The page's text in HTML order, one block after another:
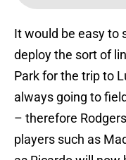
It would be easy to
deploy the sort of
Park for the trip to
always going to
– therefore
players such as